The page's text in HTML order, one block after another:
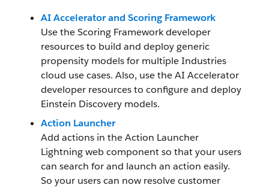
AI Accelerator and Scoring Framework
Use the Scoring Framework developer
resources to build and deploy generic
propensity models for multiple Industries
cloud use cases. Also, use the AI Accelerator
developer resources to configure and deploy
Einstein Discovery models.
Action Launcher
Add actions in the Action Launcher
Lightning web component so that your users
can search for and launch an action easily.
So your users can now resolve customer